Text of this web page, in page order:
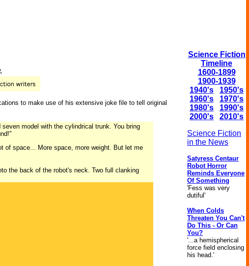
to make use of his extensive joke file to tell original
model with the cylindrical trunk. You bring
of space... More space, more weight. But let me
the back of the robot's neck. Two full clanking
Science Fiction
Timeline
1600-1899
1900-1939
1940's
1950's
1960's
1970's
1980's
1990's
2000's
2010's
Science Fiction
in the News
Satyress Centaur
Robot Horror
Reminds Everyone
Of Something
'Fess was very
dutiful'
When Colds
Threaten You Can't
Do This - Or Can
You?
'...a hemispherical
force field enclosing
his head.'